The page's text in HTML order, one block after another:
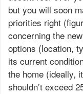
but you will soon
priorities right
concerning the
options (location,
its current
the home (ideally,
shouldn’t exceed